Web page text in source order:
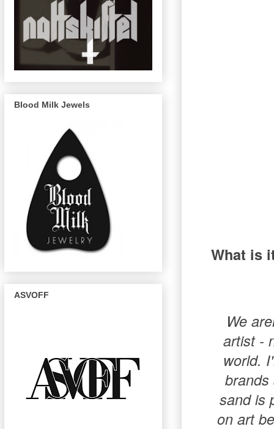
What is
We
artist -
world.
sand is
on art
Blood Milk Jewels
ASVOFF